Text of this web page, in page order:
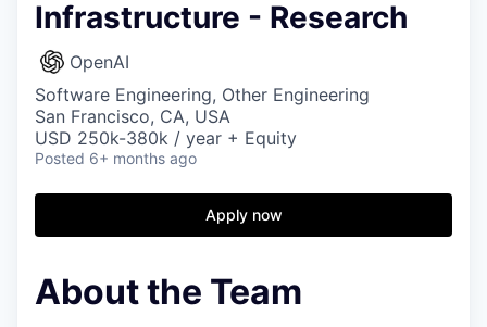
Infrastructure - Research
OpenAI
Software Engineering, Other Engineering
San Francisco, CA, USA
USD 250k-380k / year + Equity
Posted 6+ months ago
Apply now
About the Team